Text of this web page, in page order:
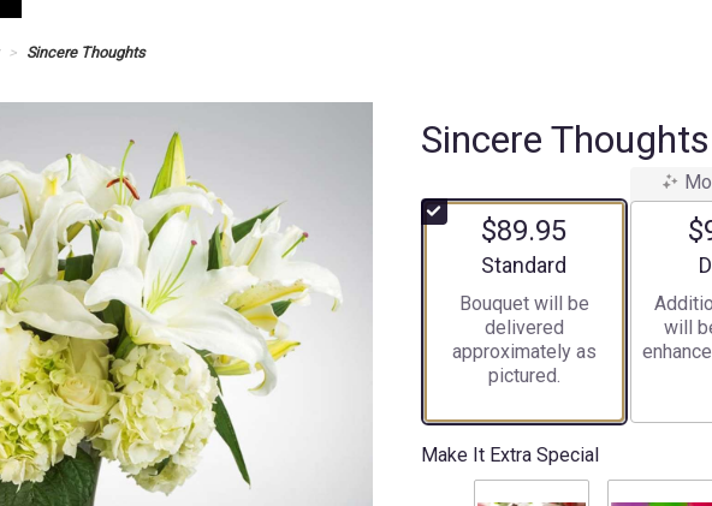
Sincere Thoughts
Sincere Thoughts
$89.95
Arrangement size
Standard
Bouquet will be
delivered
approximately as
pictured.
will
Make It Extra Special